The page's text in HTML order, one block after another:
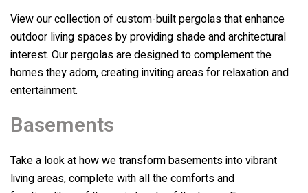
View our collection of custom-built pergolas that enhance
outdoor living spaces by providing shade and architectural
interest. Our pergolas are designed to complement the
homes they adorn, creating inviting areas for relaxation and
entertainment.
Basements
Take a look at how we transform basements into vibrant
living areas, complete with all the comforts and